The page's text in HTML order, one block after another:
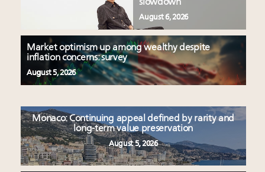
slowdown
August 6, 2026
Market optimism up among wealthy despite
inflation concerns: survey
August 5, 2026
Monaco: Continuing appeal defined by rarity and
long-term value preservation
August 5, 2026